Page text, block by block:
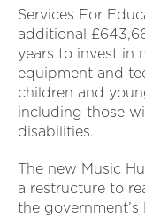
Services For
additional
years to invest in
equipment and
children and
including those
disabilities.
The new Music
a restructure to
the